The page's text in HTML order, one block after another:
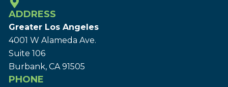
ADDRESS
Greater Los Angeles
4001 W Alameda Ave.
Suite 106
Burbank, CA 91505
PHONE